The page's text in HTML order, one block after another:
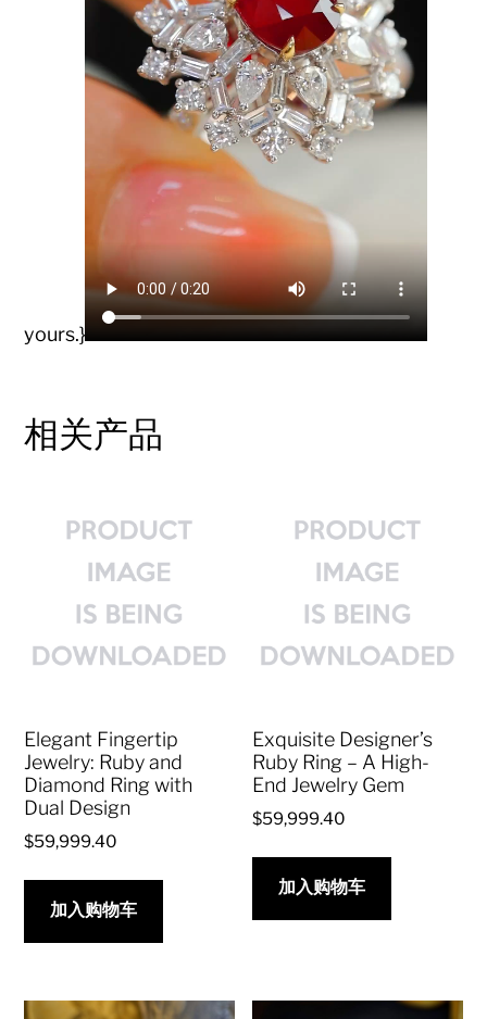
yours.}
相关产品
Elegant Fingertip
Jewelry: Ruby and
Diamond Ring with
Dual Design
$59,999.40
加入购物车
Exquisite Designer’s
Ruby Ring – A High-
End Jewelry Gem
$59,999.40
加入购物车